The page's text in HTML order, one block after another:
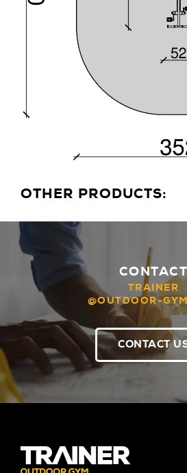
OTHER PRODUCTS:
CONTACT
TRAINER
@OUTDOOR-
CONTACT